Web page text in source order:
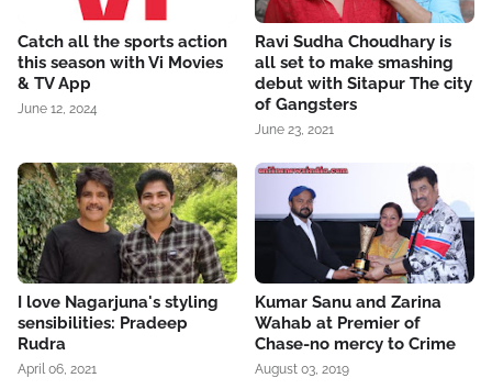
Catch all the sports action
this season with Vi Movies
& TV App
June 12, 2024
Ravi Sudha Choudhary is
all set to make smashing
debut with Sitapur The city
of Gangsters
June 23, 2021
I love Nagarjuna's styling
sensibilities: Pradeep
Rudra
April 06, 2021
Kumar Sanu and Zarina
Wahab at Premier of
Chase-no mercy to Crime
August 03, 2019